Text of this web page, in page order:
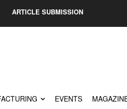
ARTICLE SUBMISSION
EVENTS